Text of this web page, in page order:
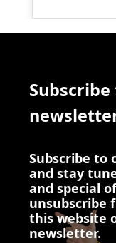
Subscribe
Subscribe to
and stay
and special
unsubscribe
this website
newsletter.